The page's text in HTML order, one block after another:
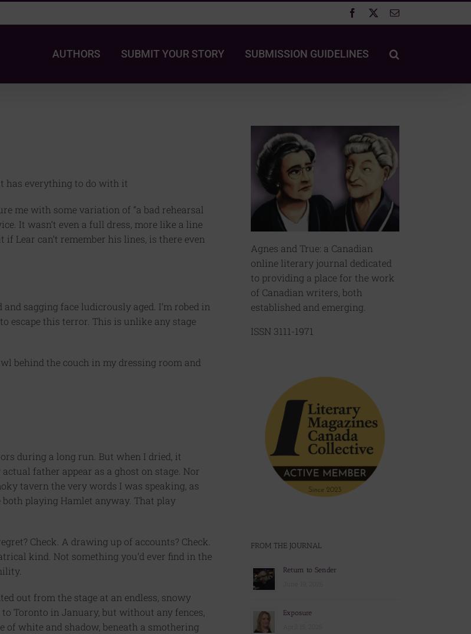
Facebook Email
AUTHORS SUBMIT YOUR STORY SUBMISSION GUIDELINES
has everything to do with it
me with some variation of “a bad rehearsal
It wasn’t even a full dress, more like a line
Lear can’t remember his lines, is there even
sagging face ludicrously aged. I’m robed in
escape this terror. This is unlike any stage
behind the couch in my dressing room and
during a long run. But when I dried, it
father appear as a ghost on stage. Nor
tavern the very words I was speaking, as
playing Hamlet anyway. That play
Check. A drawing up of accounts? Check.
kind. Not something you’d ever find in the
out from the stage at an endless, snowy
Toronto in January, but without any fences,
of white and shadow, beneath a smothering
Agnes and True: a Canadian
online literary journal dedicated
to providing a place for the work
of Canadian writers, both
established and emerging.
ISSN 3111-1971
FROM THE JOURNAL
Return to Sender
Exposure